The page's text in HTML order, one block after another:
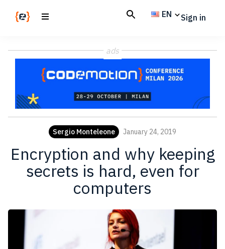
Magazine
code
EN Sign in
ads
Sergio Monteleone January 24, 2019
Encryption and why keeping
secrets is hard, even for
computers